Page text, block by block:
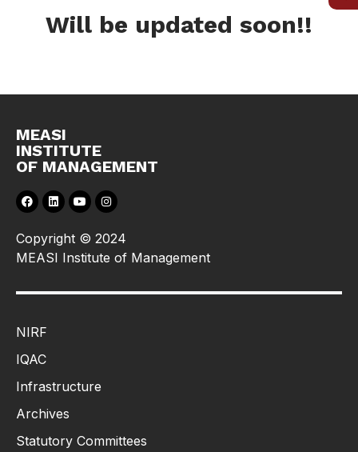
Will be updated soon!!
MEASI
INSTITUTE
OF MANAGEMENT
Copyright © 2024
MEASI Institute of Management
NIRF
IQAC
Infrastructure
Archives
Statutory Committees